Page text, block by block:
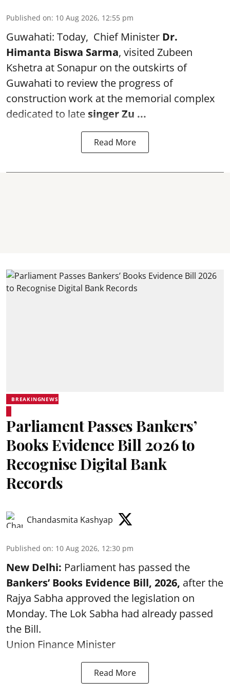
Published on: 10 Aug 2026, 12:55 pm
Guwahati: Today, Chief Minister Dr.
Himanta Biswa Sarma, visited Zubeen
Kshetra at Sonapur on the outskirts of
Guwahati to review the progress of
construction work at the memorial complex
dedicated to late singer Zu ...
Read More
BREAKINGNEWS
Parliament Passes Bankers’
Books Evidence Bill 2026 to
Recognise Digital Bank
Records
Chandasmita Kashyap
Published on: 10 Aug 2026, 12:30 pm
New Delhi: Parliament has passed the
Bankers’ Books Evidence Bill, 2026, after the
Rajya Sabha approved the legislation on
Monday. The Lok Sabha had already passed
the Bill.
Union Finance Minister
Read More